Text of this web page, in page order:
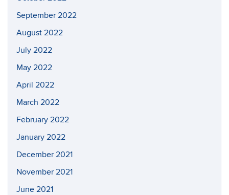
September 2022
August 2022
July 2022
May 2022
April 2022
March 2022
February 2022
January 2022
December 2021
November 2021
June 2021